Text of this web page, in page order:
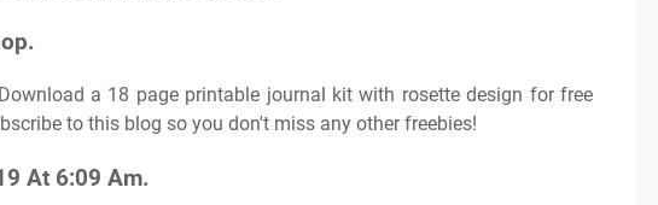
a 18 page printable journal kit with rosette design for free
to this blog so you don't miss any other freebies!
At 6:09 Am.